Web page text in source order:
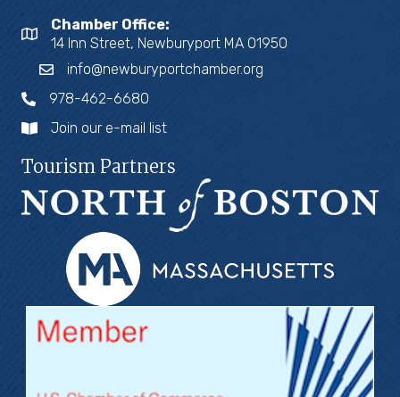
Chamber Office:
14 Inn Street, Newburyport MA 01950
info@newburyportchamber.org
978-462-6680
Join our e-mail list
Tourism Partners